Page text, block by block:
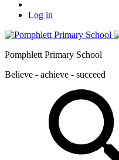
Log in
Pomphlett Primary School
Believe - achieve - succeed